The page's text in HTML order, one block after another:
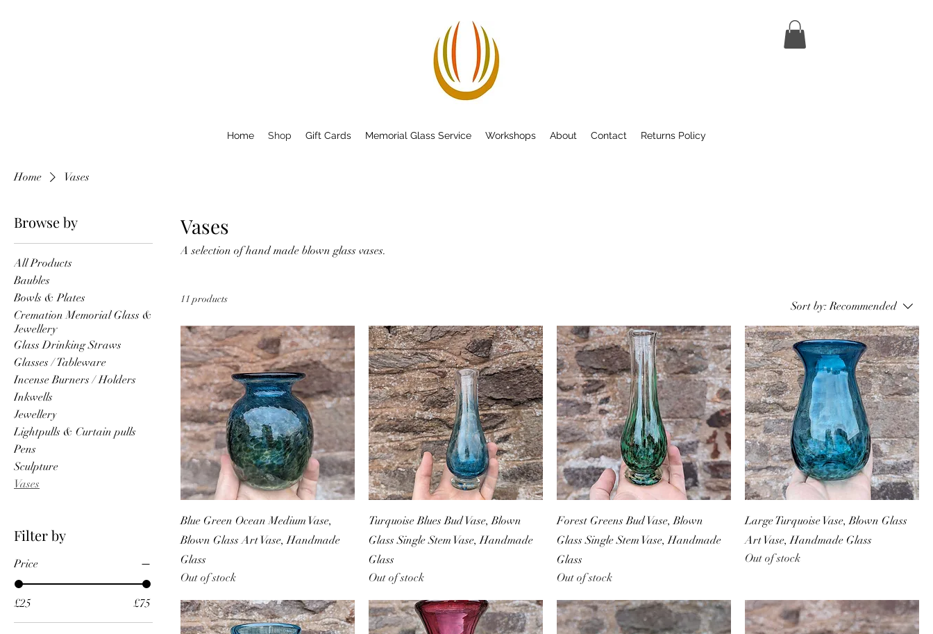
Home Shop Gift Cards Memorial Glass Service Workshops About Contact Returns Policy
Home Vases
Browse by
All Products
Baubles
Bowls & Plates
Cremation Memorial Glass &
Jewellery
Glass Drinking Straws
Glasses / Tableware
Incense Burners / Holders
Inkwells
Jewellery
Lightpulls & Curtain pulls
Pens
Sculpture
Vases
Filter by
Price
£25 £75
Vases
A selection of hand made blown glass vases.
11 products
Sort by: Recommended
Blue Green Ocean Medium Vase,
Blown Glass Art Vase, Handmade
Glass
Out of stock
Turquoise Blues Bud Vase, Blown
Glass Single Stem Vase, Handmade
Glass
Out of stock
Forest Greens Bud Vase, Blown
Glass Single Stem Vase, Handmade
Glass
Out of stock
Large Turquoise Vase, Blown Glass
Art Vase, Handmade Glass
Out of stock